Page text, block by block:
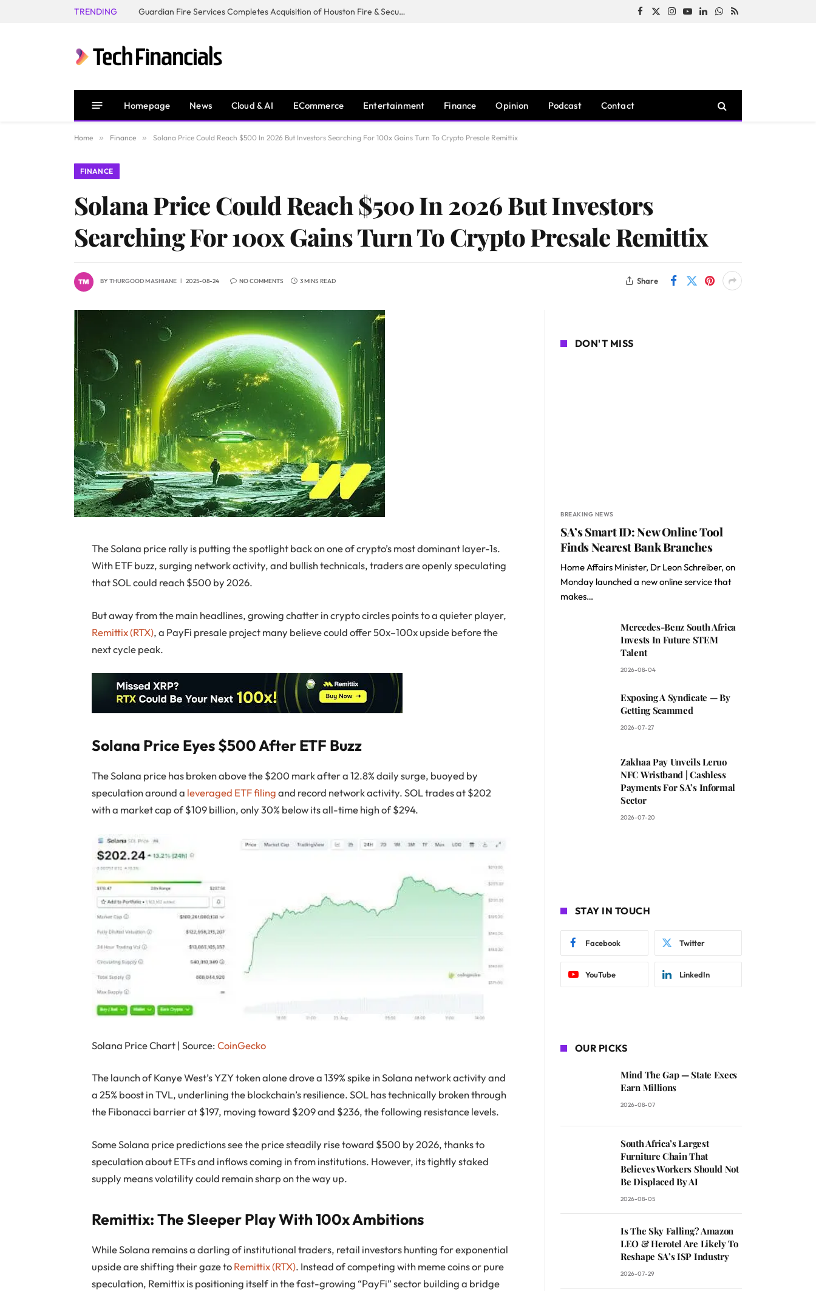
TRENDING Guardian Fire Services Completes Acquisition of Houston Fire & Security Facebook
X
Instagram
YouTubeLinkedInWhatsApp
RSS
Homepage News Cloud & AI ECommerce Entertainment Finance Opinion Podcast Contact
Home » Finance » Solana Price Could Reach $500 In 2026 But Investors Searching For 100x Gains Turn To Crypto Presale Remittix
FINANCE
Solana Price Could Reach $500 In 2026 But Investors
Searching For 100x Gains Turn To Crypto Presale Remittix
BYTHURGOOD MASHIANE 2025-08-24 NO COMMENTS 3 MINS READ Share
The Solana price rally is putting the spotlight back on one of crypto’s most dominant layer-1s.
With ETF buzz, surging network activity, and bullish technicals, traders are openly speculating
that SOL could reach $500 by 2026.
But away from the main headlines, growing chatter in crypto circles points to a quieter player,
Remittix (RTX), a PayFi presale project many believe could offer 50x–100x upside before the
next cycle peak.
Solana Price Eyes $500 After ETF Buzz
The Solana price has broken above the $200 mark after a 12.8% daily surge, buoyed by
speculation around a leveraged ETF filingand record network activity. SOL trades at $202
with a market cap of $109 billion, only 30% below its all-time high of $294.
Solana Price Chart | Source:CoinGecko
The launch of Kanye West’s YZY token alone drove a 139% spike in Solana network activity and
a 25% boost in TVL, underlining the blockchain’s resilience. SOL has technically broken through
the Fibonacci barrier at $197, moving toward $209 and $236, the following resistance levels.
Some Solana price predictions see the price steadily rise toward $500 by 2026, thanks to
speculation about ETFs and inflows coming in from institutions. However, its tightly staked
supply means volatility could remain sharp on the way up.
Remittix: The Sleeper Play With 100x Ambitions
While Solana remains a darling of institutional traders, retail investors hunting for exponential
upside are shifting their gaze toRemittix (RTX). Instead of competing with meme coins or pure
speculation, Remittix is positioning itself in the fast-growing “PayFi” sector building a bridge
DON'T MISS
BREAKING NEWS
SA’s Smart ID: New Online Tool
Finds Nearest Bank Branches
Home Affairs Minister, Dr Leon Schreiber, on
Monday launched a new online service that
makes…
Mercedes-Benz South Africa
Invests In Future STEM
Talent
2026-08-04
Exposing A Syndicate — By
Getting Scammed
2026-07-27
Zakhaa Pay Unveils Leruo
NFC Wristband | Cashless
Payments For SA’s Informal
Sector
2026-07-20
STAY IN TOUCH
Facebook Twitter
YouTube LinkedIn
OUR PICKS
Mind The Gap — State Execs
Earn Millions
2026-08-07
South Africa’s Largest
Furniture Chain That
Believes Workers Should Not
Be Displaced By AI
2026-08-05
Is The Sky Falling? Amazon
LEO & Herotel Are Likely To
Reshape SA’s ISP Industry
2026-07-29